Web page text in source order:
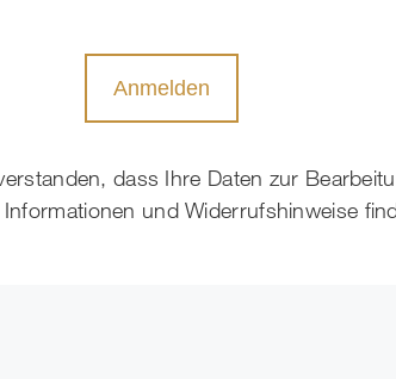
Anmelden
dass Ihre Daten zur
und Widerrufshinweise